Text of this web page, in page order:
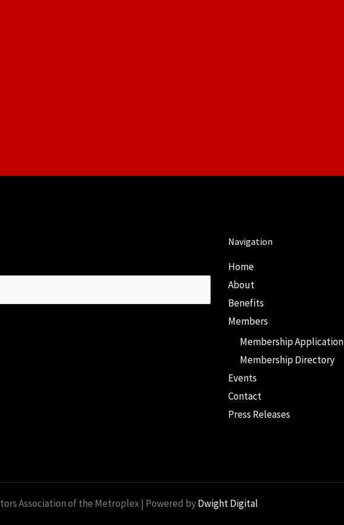
Navigation
Home
About
Benefits
Members
Membership Application
Membership Directory
Events
Contact
Press Releases
Association of the Metroplex | Powered byDwight Digital